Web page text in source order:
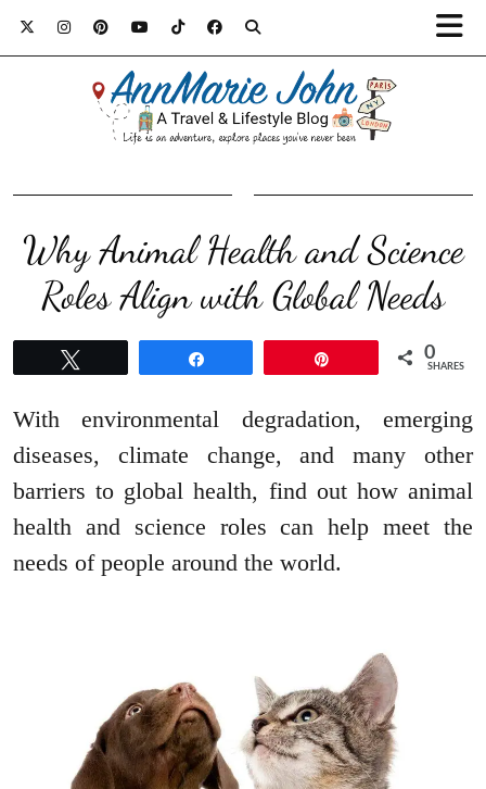
Why Animal Health and Science
Roles Align with Global Needs
0
SHARES
With environmental degradation, emerging
diseases, climate change, and many other
barriers to global health, find out how animal
health and science roles can help meet the
needs of people around the world.